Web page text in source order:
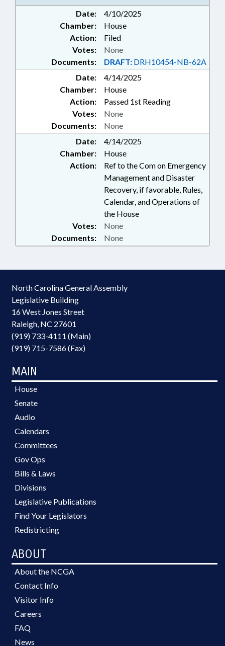
Date:
4/10/2025
Chamber:
House
Action:
Filed
Documents: DRAFT: DRH10454-NB-62A
Votes: None
Date:
4/14/2025
Chamber:
House
Action:
Passed 1st Reading
Documents: None
Votes: None
Date:
4/14/2025
Chamber:
House
Action:
Ref to the Com on Emergency
Management and Disaster
Recovery, if favorable, Rules,
Calendar, and Operations of
the House
Documents: None
Votes: None
North Carolina General Assembly
Legislative Building
16 West Jones Street
Raleigh, NC 27601
(919) 733-4111 (Main)
(919) 715-7586 (Fax)
MAIN
House
Senate
Audio
Calendars
Committees
Gov Ops
Bills & Laws
Divisions
Legislative Publications
Find Your Legislators
Redistricting
ABOUT
About the NCGA
Contact Info
Visitor Info
Careers
FAQ
News